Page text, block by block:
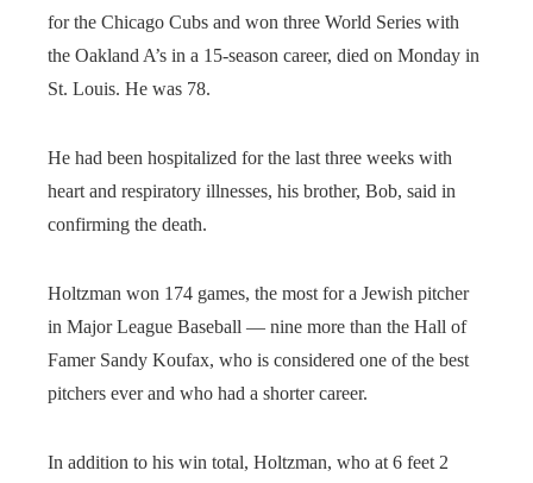
for the Chicago Cubs and won three World Series with
the Oakland A’s in a 15-season career, died on Monday in
St. Louis. He was 78.
He had been hospitalized for the last three weeks with
heart and respiratory illnesses, his brother, Bob, said in
confirming the death.
Holtzman won 174 games, the most for a Jewish pitcher
in Major League Baseball — nine more than the Hall of
Famer Sandy Koufax, who is considered one of the best
pitchers ever and who had a shorter career.
In addition to his win total, Holtzman, who at 6 feet 2